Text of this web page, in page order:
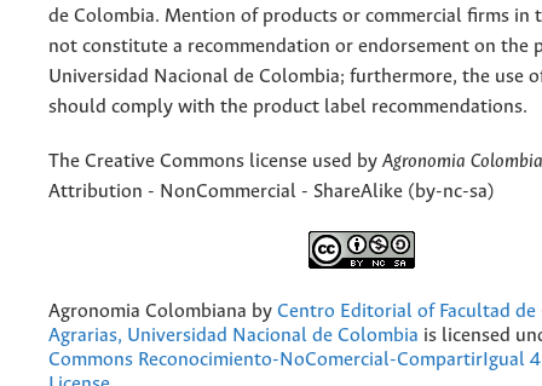
de Colombia. Mention of products or commercial firms in
not constitute a recommendation or endorsement on the
Universidad Nacional de Colombia; furthermore, the use
should comply with the product label recommendations.
The Creative Commons license used by Agronomia
Attribution - NonCommercial - ShareAlike (by-nc-sa)
Agronomia Colombiana by Centro Editorial of Facultad de
Agrarias, Universidad Nacional de Colombia is licensed
Commons Reconocimiento-NoComercial-CompartirIgual